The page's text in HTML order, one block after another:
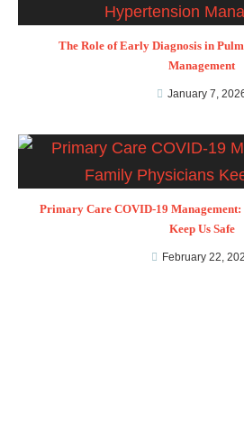
The Role of Early Diagnosis in
Management
January 7,
Primary Care COVID-19
Keep Us Safe
February 22,